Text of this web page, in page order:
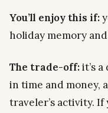
You’ll enjoy this if:
holiday memory
The trade-off:it’s
in time and money,
traveler’s activity.